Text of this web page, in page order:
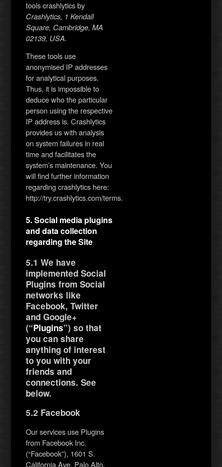
tools crashlytics by
Crashlytics, 1 Kendall
Square, Cambridge, MA
02139, USA.
These tools use
anonymised IP addresses
for analytical purposes.
Thus, it is impossible to
deduce who the particular
person using the respective
IP address is. Crashlytics
provides us with analysis
on system failures in real
time and facilitates the
system’s maintenance. You
will find further information
regarding crashlytics here:
http://try.crashlytics.com/terms.
5. Social media plugins
and data collection
regarding the Site
5.1 We have
implemented Social
Plugins from Social
networks like
Facebook, Twitter
and Google+
(“Plugins”) so that
you can share
anything of interest
to you with your
friends and
connections. See
below.
5.2 Facebook
Our services use Plugins
from Facebook Inc.
(“Facebook”), 1601 S.
California Ave, Palo Alto,